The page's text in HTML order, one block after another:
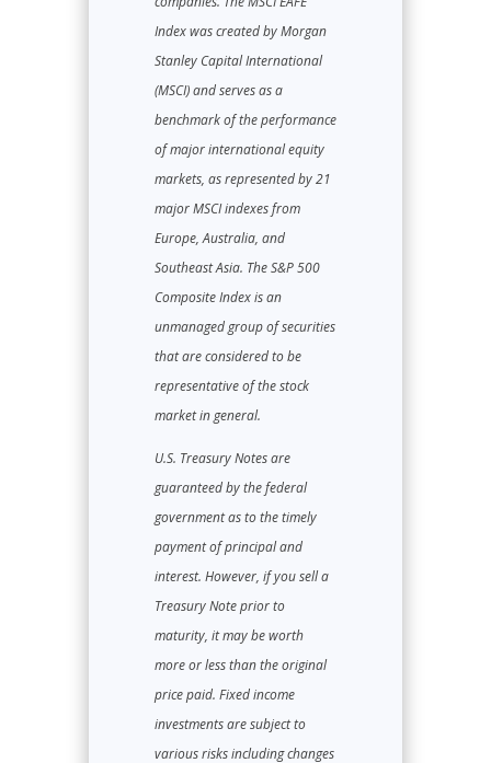
Index was created by Morgan
Stanley Capital International
(MSCI) and serves as a
benchmark of the performance
of major international equity
markets, as represented by 21
major MSCI indexes from
Europe, Australia, and
Southeast Asia. The S&P 500
Composite Index is an
unmanaged group of securities
that are considered to be
representative of the stock
market in general.
U.S. Treasury Notes are
guaranteed by the federal
government as to the timely
payment of principal and
interest. However, if you sell a
Treasury Note prior to
maturity, it may be worth
more or less than the original
price paid. Fixed income
investments are subject to
various risks including changes